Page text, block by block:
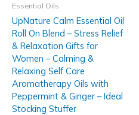
Essential Oils
UpNature Calm Essential Oil
Roll On Blend – Stress Relief
& Relaxation Gifts for
Women – Calming &
Relaxing Self Care
Aromatherapy Oils with
Peppermint & Ginger – Ideal
Stocking Stuffer